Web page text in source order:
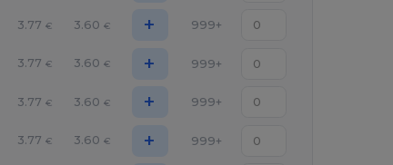
3.77 € 3.60 € + 999+
3.77 € 3.60 € + 999+
3.77 € 3.60 € + 999+
3.77 € 3.60 € + 999+